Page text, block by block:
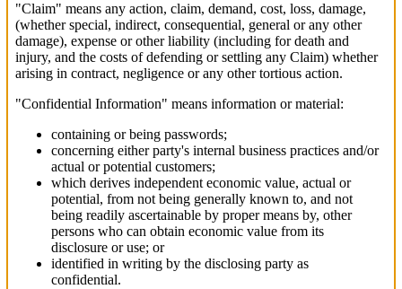
"Claim" means any action, claim, demand, cost, loss, damage,
(whether special, indirect, consequential, general or any other
damage), expense or other liability (including for death and
injury, and the costs of defending or settling any Claim) whether
arising in contract, negligence or any other tortious action.
"Confidential Information" means information or material:
containing or being passwords;
concerning either party's internal business practices and/or
actual or potential customers;
which derives independent economic value, actual or
potential, from not being generally known to, and not
being readily ascertainable by proper means by, other
persons who can obtain economic value from its
disclosure or use; or
identified in writing by the disclosing party as
confidential.